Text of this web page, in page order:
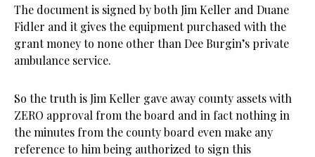
The document is signed by both Jim Keller and Duane
Fidler and it gives the equipment purchased with the
grant money to none other than Dee Burgin’s private
ambulance service.
So the truth is Jim Keller gave away county assets with
ZERO approval from the board and in fact nothing in
the minutes from the county board even make any
reference to him being authorized to sign this